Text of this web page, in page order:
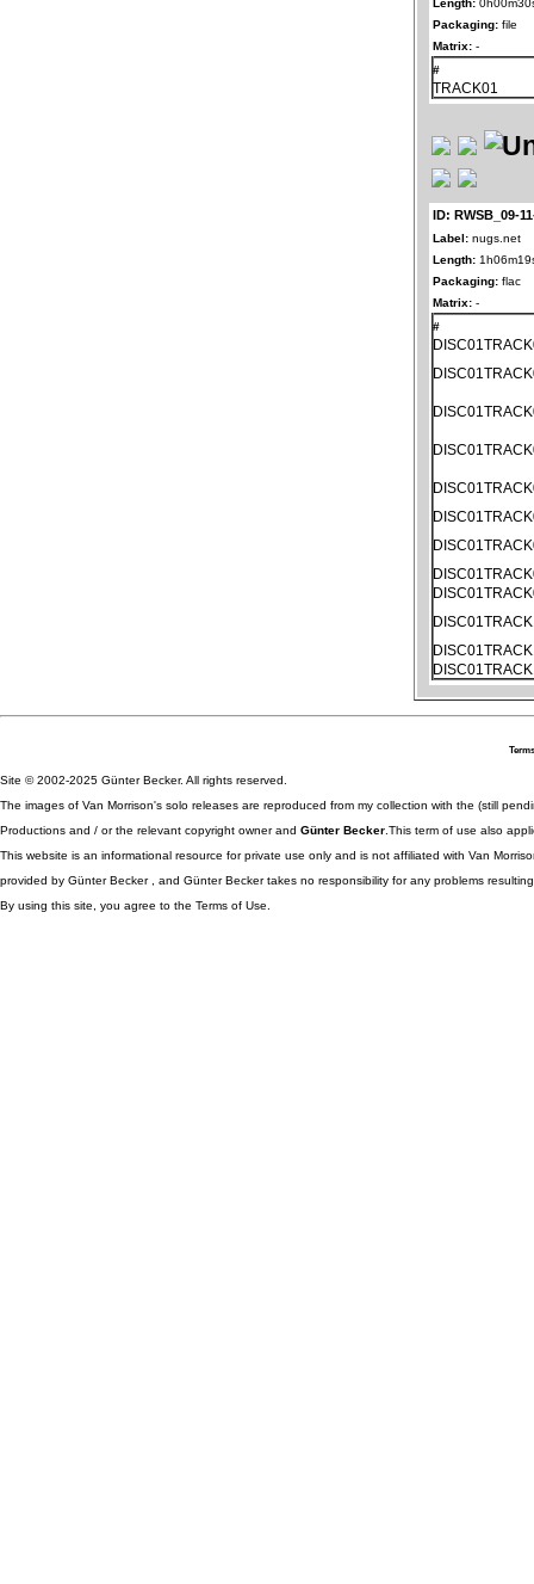
Length:
Packaging: file
Matrix: -
#
TRACK01
ID: RWSB_09-
Label: nugs.net
Length:
Packaging: flac
Matrix: -
#
Site © 2002-2025 Günter Becker. All rights reserved.
The images of Van Morrison's solo releases are reproduced from my collection with the (still
Productions and / or the relevant copyright owner and Günter Becker .This term of use also
This website is an informational resource for private use only and is not affiliated with Van
provided by Günter Becker , and Günter Becker takes no responsibility for any problems
By using this site, you agree to the Terms of Use.